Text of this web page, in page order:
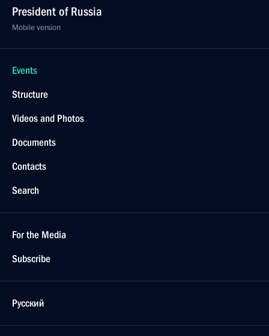
President of Russia
Mobile version
Events
Structure
Videos and Photos
Documents
Contacts
Search
For the Media
Subscribe
Русский